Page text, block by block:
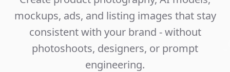
mockups, ads, and listing images that stay
consistent with your brand - without
photoshoots, designers, or prompt
engineering.